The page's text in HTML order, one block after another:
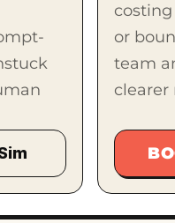
or
team
clearer